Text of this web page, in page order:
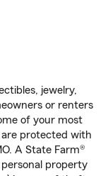
jewelry,
or renters
of your most
are protected with
A State Farm®
personal property